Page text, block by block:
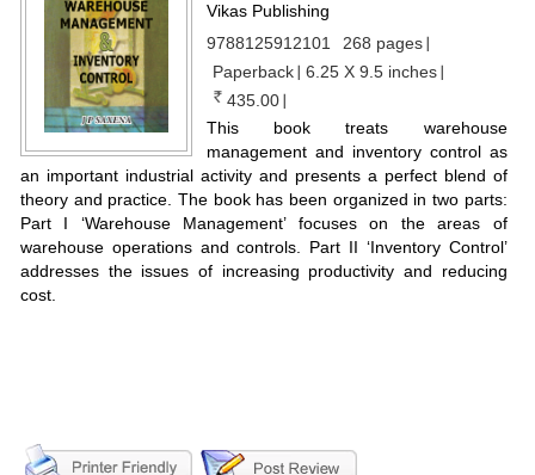
Vikas Publishing
9788125912101
268 pages
Paperback
6.25 X 9.5 inches
435.00
This book treats warehouse
management and inventory control as
an important industrial activity and presents a perfect blend of
theory and practice. The book has been organized in two parts:
Part I ‘Warehouse Management’ focuses on the areas of
warehouse operations and controls. Part II ‘Inventory Control’
addresses the issues of increasing productivity and reducing
cost.